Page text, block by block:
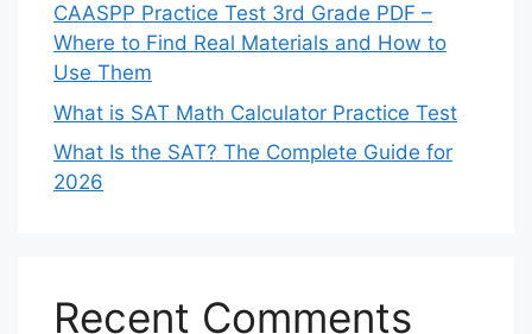
CAASPP Practice Test 3rd Grade PDF –
Where to Find Real Materials and How to
Use Them
What is SAT Math Calculator Practice Test
What Is the SAT? The Complete Guide for
2026
Recent Comments